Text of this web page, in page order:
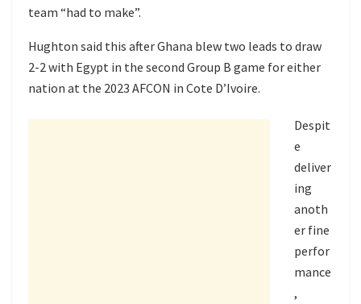
team “had to make”.
Hughton said this after Ghana blew two leads to draw
2-2 with Egypt in the second Group B game for either
nation at the 2023 AFCON in Cote D’Ivoire.
Despit
e
deliver
ing
anoth
er fine
perfor
mance
,